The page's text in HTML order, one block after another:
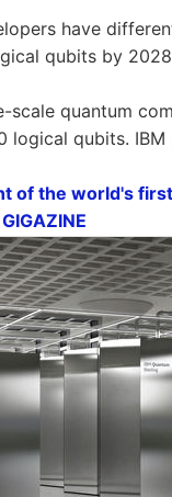
have
qubits by
scale quantum
logical qubits.
of the world's